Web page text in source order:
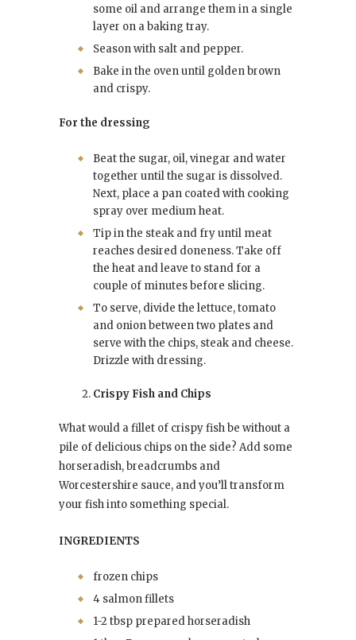
some oil and arrange them in a single
layer on a baking tray.
Season with salt and pepper.
Bake in the oven until golden brown
and crispy.
For the dressing
Beat the sugar, oil, vinegar and water
together until the sugar is dissolved.
Next, place a pan coated with cooking
spray over medium heat.
Tip in the steak and fry until meat
reaches desired doneness. Take off
the heat and leave to stand for a
couple of minutes before slicing.
To serve, divide the lettuce, tomato
and onion between two plates and
serve with the chips, steak and cheese.
Drizzle with dressing.
Crispy Fish and Chips
What would a fillet of crispy fish be without a
pile of delicious chips on the side? Add some
horseradish, breadcrumbs and
Worcestershire sauce, and you’ll transform
your fish into something special.
INGREDIENTS
frozen chips
4 salmon fillets
1-2 tbsp prepared horseradish